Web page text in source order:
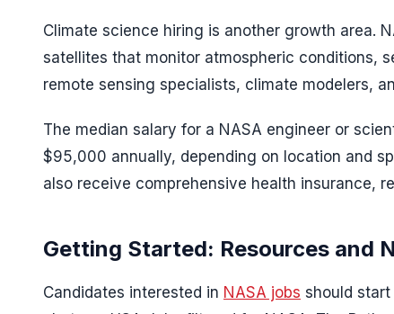
Climate science hiring is another growth area.
satellites that monitor atmospheric conditions,
remote sensing specialists, climate modelers,
The median salary for a NASA engineer or
$95,000 annually, depending on location and
also receive comprehensive health insurance,
Getting Started: Resources and
Candidates interested in NASA jobs should